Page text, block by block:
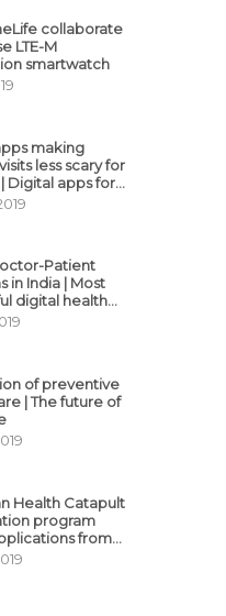
collaborate
LTE-M
smartwatch
making
less scary for
Digital apps for
Patient
in India | Most
digital health
in India
of preventive
| The future of
Health Catapult
program
from
BioTech